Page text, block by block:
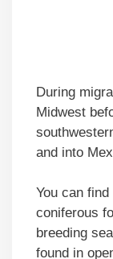
During
Midwest
and into
You can
coniferous
breeding
found in